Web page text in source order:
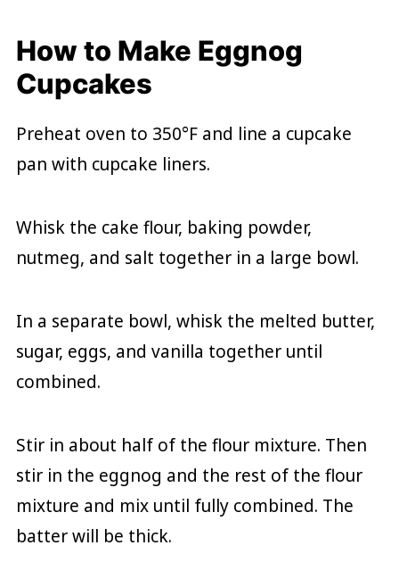
How to Make Eggnog
Cupcakes
Preheat oven to 350°F and line a cupcake
pan with cupcake liners.
Whisk the cake flour, baking powder,
nutmeg, and salt together in a large bowl.
In a separate bowl, whisk the melted butter,
sugar, eggs, and vanilla together until
combined.
Stir in about half of the flour mixture. Then
stir in the eggnog and the rest of the flour
mixture and mix until fully combined. The
batter will be thick.